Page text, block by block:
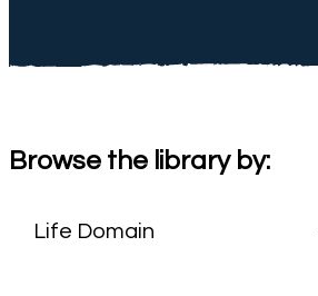
Browse the library by: